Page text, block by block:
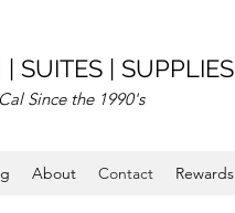
SUITES | SUPPLIES
Since the 1990's
About Contact Rewards